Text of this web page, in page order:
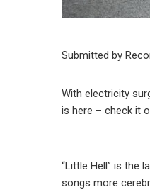
Submitted by
With electricity
is here – check it
“Little Hell” is the
songs more